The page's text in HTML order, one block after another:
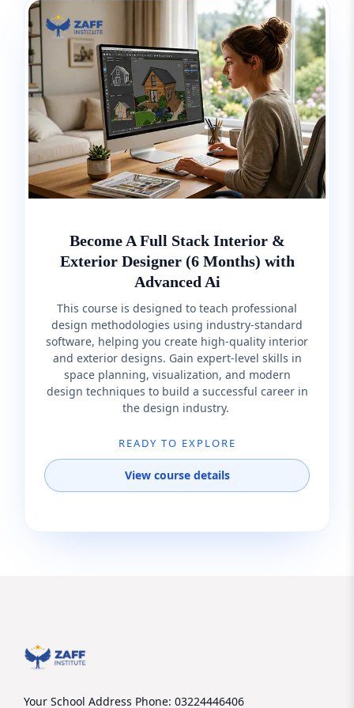
Become A Full Stack Interior &
Exterior Designer (6 Months) with
Advanced Ai
This course is designed to teach professional
design methodologies using industry-standard
software, helping you create high-quality interior
and exterior designs. Gain expert-level skills in
space planning, visualization, and modern
design techniques to build a successful career in
the design industry.
READY TO EXPLORE
View course details
Your School Address Phone: 03224446406